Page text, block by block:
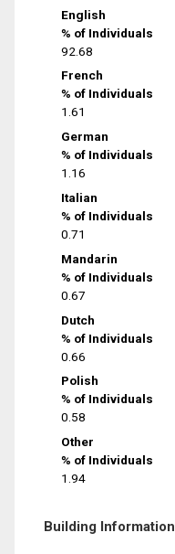
English
% of Individuals
92.68
French
% of Individuals
1.61
German
% of Individuals
1.16
Italian
% of Individuals
0.71
Mandarin
% of Individuals
0.67
Dutch
% of Individuals
0.66
Polish
% of Individuals
0.58
Other
% of Individuals
1.94
Building Information